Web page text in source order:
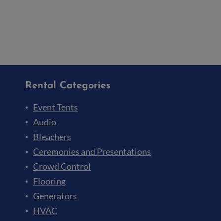
Rental Categories
Event Tents
Audio
Bleachers
Ceremonies and Presentations
Crowd Control
Flooring
Generators
HVAC